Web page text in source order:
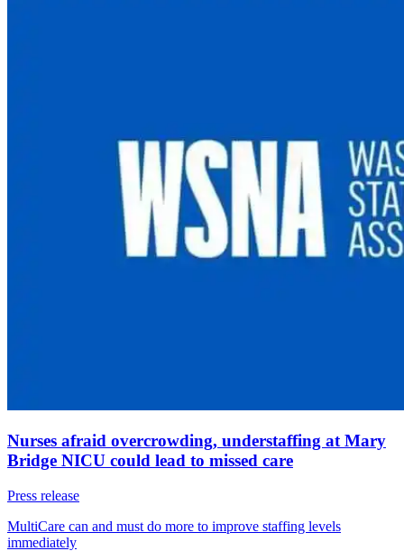
Nurses afraid overcrowding, understaffing at Mary
Bridge NICU could lead to missed care
Press release
MultiCare can and must do more to improve staffing levels
immediately